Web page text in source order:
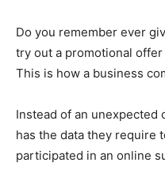
Do you remember ever
try out a promotional
This is how a business
Instead of an unexpected
has the data they require
participated in an online